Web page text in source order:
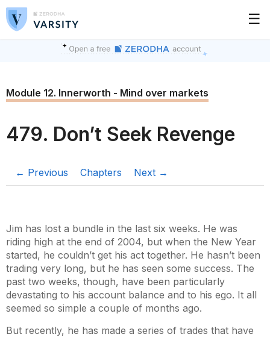
☰
Module 12. Innerworth - Mind over markets
479. Don’t Seek Revenge
← Previous Chapters Next →
Jim has lost a bundle in the last six weeks. He was
riding high at the end of 2004, but when the New Year
started, he couldn’t get his act together. He hasn’t been
trading very long, but he has seen some success. The
past two weeks, though, have been particularly
devastating to his account balance and to his ego. It all
seemed so simple a couple of months ago.
But recently, he has made a series of trades that have